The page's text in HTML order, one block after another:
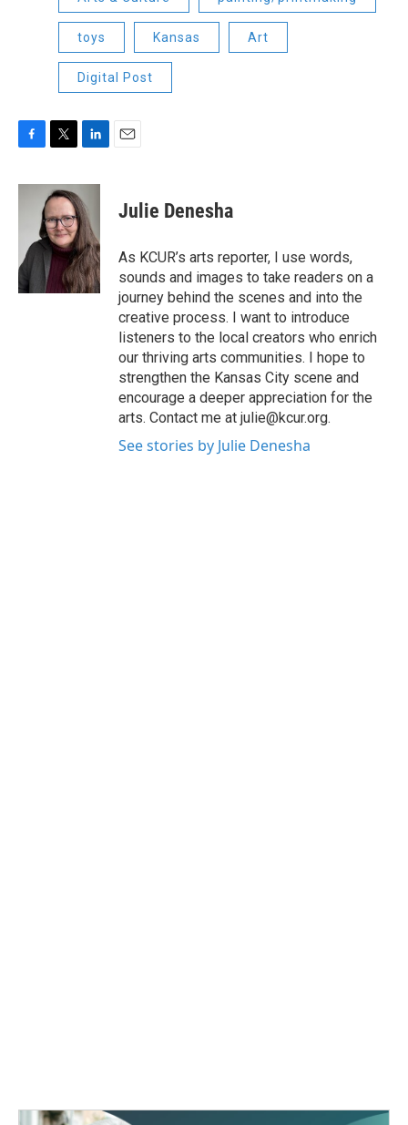
toys Kansas Art
Digital Post
c
o
k
i
t
t
e
r
n
k
e
d
I
n
Julie Denesha
As KCUR’s arts reporter, I use words,
sounds and images to take readers on a
journey behind the scenes and into the
creative process. I want to introduce
listeners to the local creators who enrich
our thriving arts communities. I hope to
strengthen the Kansas City scene and
encourage a deeper appreciation for the
arts. Contact me at julie@kcur.org.
See stories by Julie Denesha